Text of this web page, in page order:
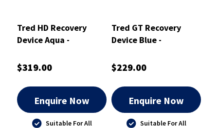
Tred HD Recovery
Device Aqua -
$319.00
Enquire Now
Suitable For All
Tred GT Recovery
Device Blue -
$229.00
Enquire Now
Suitable For All